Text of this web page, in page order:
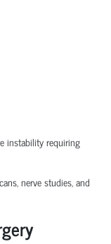
instability requiring
nerve studies, and